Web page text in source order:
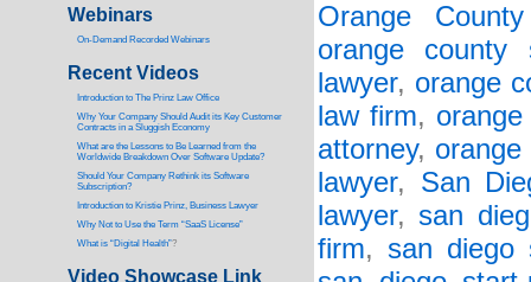
Orange
orange county
lawyer, orange
law firm,
attorney,
lawyer, San
lawyer, san
firm, san diego
Webinars
On-Demand Recorded Webinars
Recent Videos
ntroduction to The Prinz Law Office
Why Your Company Should Audit its Key Customer
Contracts in a Sluggish Economy
What are the Lessons to Be Learned from the
Worldwide Breakdown Over Software Update?
Should Your Company Rethink its Software
Subscription?
Introduction to Kristie Prinz, Business Lawyer
Why Not to Use the Term “SaaS License”
What is “Digital Health”?
Video Showcase Link